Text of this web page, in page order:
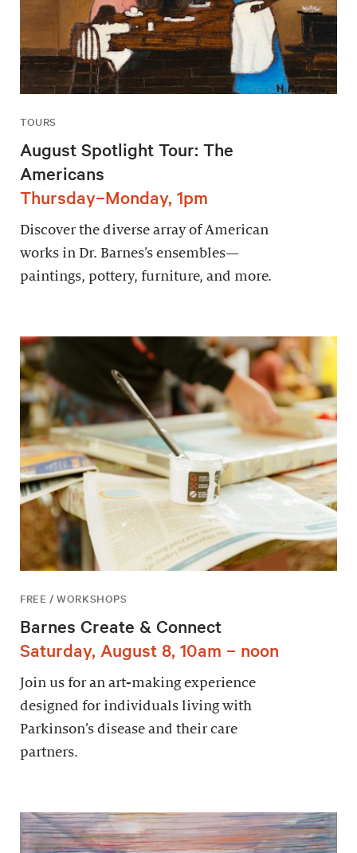
TOURS
August Spotlight Tour: The
Americans
Thursday–Monday, 1pm
Discover the diverse array of American
works in Dr. Barnes’s ensembles—
paintings, pottery, furniture, and more.
FREE / WORKSHOPS
Barnes Create & Connect
Saturday, August 8, 10am – noon
Join us for an art-making experience
designed for individuals living with
Parkinson’s disease and their care
partners.